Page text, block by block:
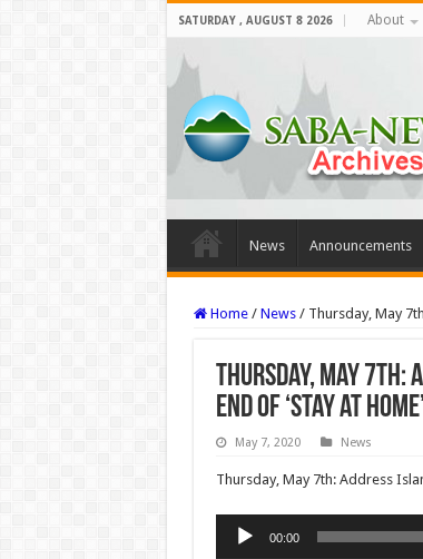
SATURDAY , AUGUST 8 2026 About
News Announcements
Home / News / Thursday, May
Thursday, May 7th:
End of ‘Stay at Home’
May 7, 2020 News
Thursday, May 7th: Address
Audio
Player
00:00